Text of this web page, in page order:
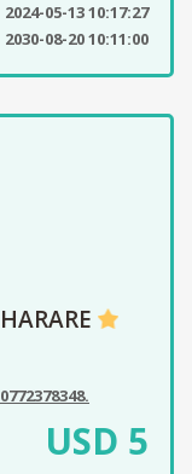
2024-05-13 10:17:27
2030-08-20 10:11:00
USD 5